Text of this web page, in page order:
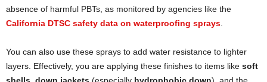
absence of harmful PBTs, as monitored by agencies like the
California DTSC safety data on waterproofing sprays
You can also use these sprays to add water resistance to lighter
layers. Effectively, you are applying these finishes to items like soft